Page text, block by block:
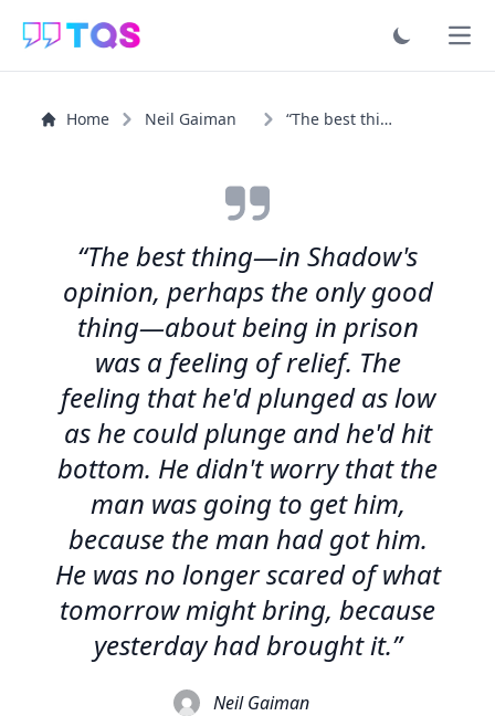
Home Neil Gaiman “The best thing—in Shadow's opinion, perhaps the only...”
“The best thing—in Shadow's
opinion, perhaps the only good
thing—about being in prison
was a feeling of relief. The
feeling that he'd plunged as low
as he could plunge and he'd hit
bottom. He didn't worry that the
man was going to get him,
because the man had got him.
He was no longer scared of what
tomorrow might bring, because
yesterday had brought it.”
Neil Gaiman